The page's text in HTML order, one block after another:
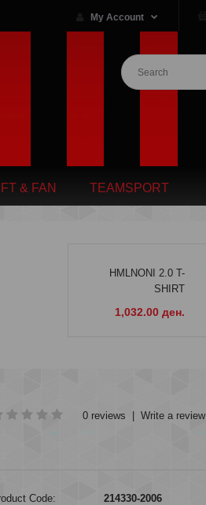
My Account
& FAN TEAMSPORT
HMLNONI 2.0 T-
SHIRT
1,032.00 ден.
0 reviews Write a review
Code:
214330-2006